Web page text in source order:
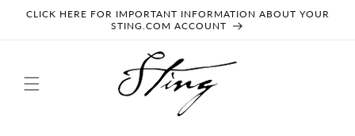
SKIP TO
CLICK HERE FOR IMPORTANT INFORMATION ABOUT YOUR
STING.COM ACCOUNT